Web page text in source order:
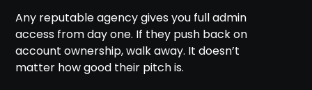
Any reputable agency gives you full admin
access from day one. If they push back on
account ownership, walk away. It doesn’t
matter how good their pitch is.